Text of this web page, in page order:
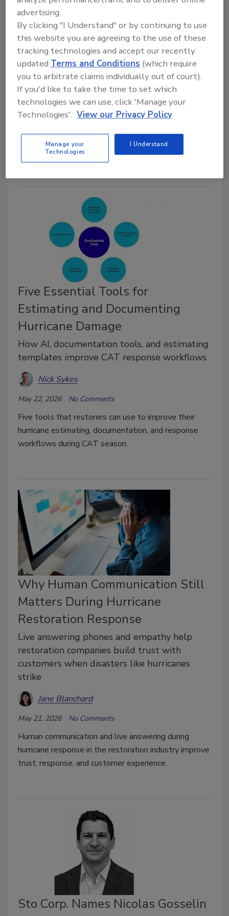
Hurricane
Why timelines, communication, and
coordinating with the carrier matter during
CAT response
Kayla McGowan Jordan Demmon
May 25, 2026 No Comments
communication, and homeowner expectations during
hurricane response and recovery.
Five Essential Tools for
Estimating and Documenting
Hurricane Damage
How AI, documentation tools, and estimating
templates improve CAT response workflows
Nick Sykes
May 22, 2026 No Comments
Five tools that restorers can use to improve their
hurricane estimating, documentation, and response
workflows during CAT season.
Why Human Communication Still
Matters During Hurricane
Restoration Response
Live answering phones and empathy help
restoration companies build trust with
customers when disasters like hurricanes
strike
Jane Blanchard
May 21, 2026 No Comments
Human communication and live answering during
hurricane response in the restoration industry improve
trust, response, and customer experience.
Sto Corp. Names Nicolas Gosselin
advertising.
By clicking "I Understand" or by continuing to use
this website you are agreeing to the use of these
tracking technologies and accept our recently
updatedTerms and Conditions (which require
you to arbitrate claims individually out of court).
If you'd like to take the time to set which
technologies we can use, click 'Manage your
Technologies'. View our Privacy Policy
Manage your
Technologies
I Understand